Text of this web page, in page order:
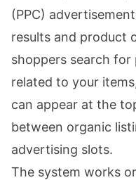
(PPC)
results and product
shoppers search
related to your
can appear at the
between organic
advertising slots.
The system works